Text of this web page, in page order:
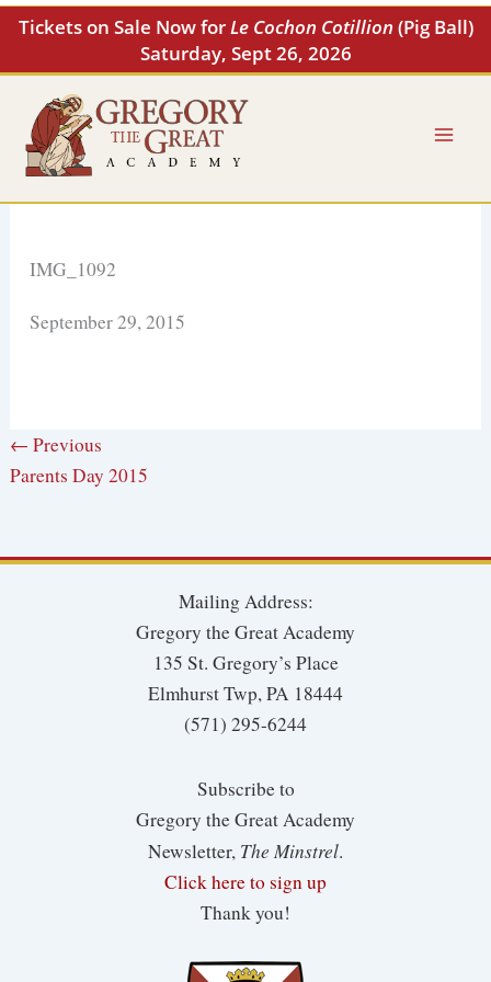
Tickets on Sale Now forLe Cochon Cotillion (Pig Ball)
Saturday, Sept 26, 2026
Skip
content
IMG_1092
September 29, 2015
← Previous
Parents Day 2015
Mailing Address:
Gregory the Great Academy
135 St. Gregory’s Place
Elmhurst Twp, PA 18444
(571) 295-6244
Subscribe to
Gregory the Great Academy
Newsletter, The Minstrel.
Click here to sign up
Thank you!